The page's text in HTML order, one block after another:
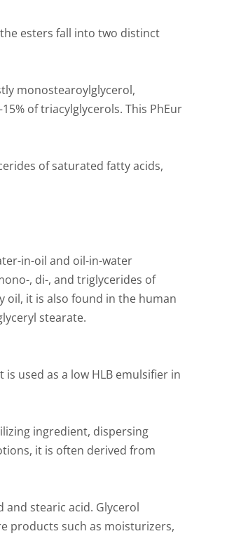
esters fall into two distinct
monostearoylglycerol,
of triacylglycerols. This PhEur
of saturated fatty acids,
in-oil and oil-in-water
, di-, and triglycerides of
oil, it is also found in the human
stearate.
used as a low HLB emulsifier in
ingredient, dispersing
it is often derived from
stearic acid. Glycerol
products such as moisturizers,